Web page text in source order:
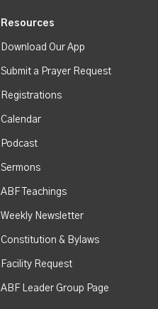
Resources
Download Our App
Submit a Prayer Request
Registrations
Calendar
Podcast
Sermons
ABF Teachings
Weekly Newsletter
Constitution & Bylaws
Facility Request
ABF Leader Group Page